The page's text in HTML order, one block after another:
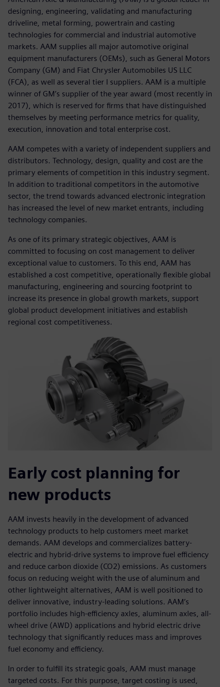
designing, engineering, validating and manufacturing
driveline, metal forming, powertrain and casting
technologies for commercial and industrial automotive
markets. AAM supplies all major automotive original
equipment manufacturers (OEMs), such as General Motors
Company (GM) and Fiat Chrysler Automobiles US LLC
(FCA), as well as several tier I suppliers. AAM is a multiple
winner of GM’s supplier of the year award (most recently in
2017), which is reserved for firms that have distinguished
themselves by meeting performance metrics for quality,
execution, innovation and total enterprise cost.
AAM competes with a variety of independent suppliers and
distributors. Technology, design, quality and cost are the
primary elements of competition in this industry segment.
In addition to traditional competitors in the automotive
sector, the trend towards advanced electronic integration
has increased the level of new market entrants, including
technology companies.
As one of its primary strategic objectives, AAM is
committed to focusing on cost management to deliver
exceptional value to customers. To this end, AAM has
established a cost competitive, operationally flexible global
manufacturing, engineering and sourcing footprint to
increase its presence in global growth markets, support
global product development initiatives and establish
regional cost competitiveness.
Early cost planning for
new products
AAM invests heavily in the development of advanced
technology products to help customers meet market
demands. AAM develops and commercializes battery-
electric and hybrid-drive systems to improve fuel efficiency
and reduce carbon dioxide (CO2) emissions. As customers
focus on reducing weight with the use of aluminum and
other lightweight alternatives, AAM is well positioned to
deliver innovative, industry-leading solutions. AAM’s
portfolio includes high-efficiency axles, aluminum axles, all-
wheel drive (AWD) applications and hybrid electric drive
technology that significantly reduces mass and improves
fuel economy and efficiency.
In order to fulfill its strategic goals, AAM must manage
targeted costs. For this purpose, target costing is used,